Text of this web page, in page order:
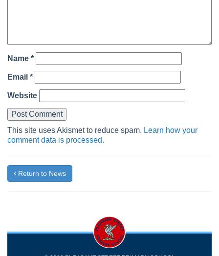
Name *
Email *
Website
This site uses Akismet to reduce spam. Learn how your
comment data is processed.
Return to News